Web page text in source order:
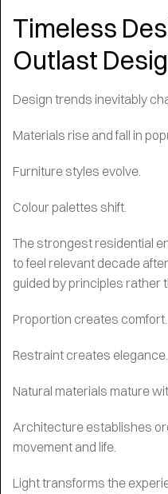
Timeless
Outlast
Design trends inevitably
Materials rise and fall in
Furniture styles evolve.
Colour palettes shift.
The strongest residential
to feel relevant decade
guided by principles rather
Proportion creates comfort.
Restraint creates elegance.
Natural materials mature
Architecture establishes
movement and life.
Light transforms the